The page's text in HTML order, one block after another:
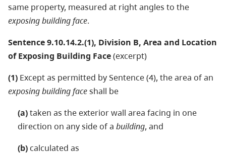
same property, measured at right angles to the
exposing building face.
Sentence 9.10.14.2.(1), Division B, Area and Location
of Exposing Building Face(excerpt)
(1) Except as permitted by Sentence (4), the area of an
exposing building faceshall be
(a)taken as the exterior wall area facing in one
direction on any side of a building, and
(b)calculated as